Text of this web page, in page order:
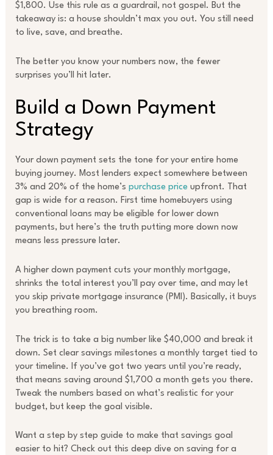
$1,800. Use this rule as a guardrail, not gospel. But the
takeaway is: a house shouldn’t max you out. You still need
to live, save, and breathe.
The better you know your numbers now, the fewer
surprises you’ll hit later.
Build a Down Payment
Strategy
Your down payment sets the tone for your entire home
buying journey. Most lenders expect somewhere between
3% and 20% of the home’s purchase priceupfront. That
gap is wide for a reason. First time homebuyers using
conventional loans may be eligible for lower down
payments, but here’s the truth putting more down now
means less pressure later.
A higher down payment cuts your monthly mortgage,
shrinks the total interest you’ll pay over time, and may let
you skip private mortgage insurance (PMI). Basically, it buys
you breathing room.
The trick is to take a big number like $40,000 and break it
down. Set clear savings milestones a monthly target tied to
your timeline. If you’ve got two years until you’re ready,
that means saving around $1,700 a month gets you there.
Tweak the numbers based on what’s realistic for your
budget, but keep the goal visible.
Want a step by step guide to make that savings goal
easier to hit? Check out this deep dive on saving for a